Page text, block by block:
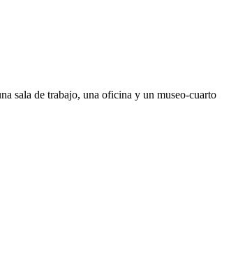
sala de trabajo, una oficina y un museo-cuarto